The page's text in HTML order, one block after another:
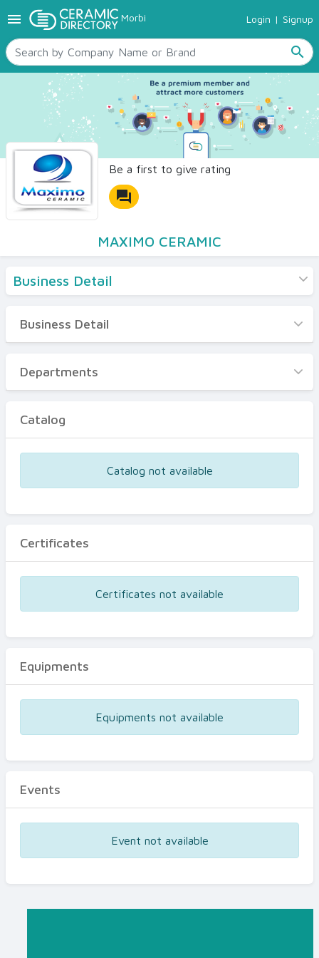
menu Morbi Login | Signup
search
TILES
SANITARYWARE
RAW MATERIALS
CERAMIC SIZES
CONTACT US
Ceramic Directory Seller
Be a first to give rating
forum
MAXIMO CERAMIC
Business Detail
Business Detail
Departments
Certificates
Business Detail
Departments
Catalog
Catalog not available
Certificates
Certificates not available
Equipments
Equipments not available
Events
Event not available